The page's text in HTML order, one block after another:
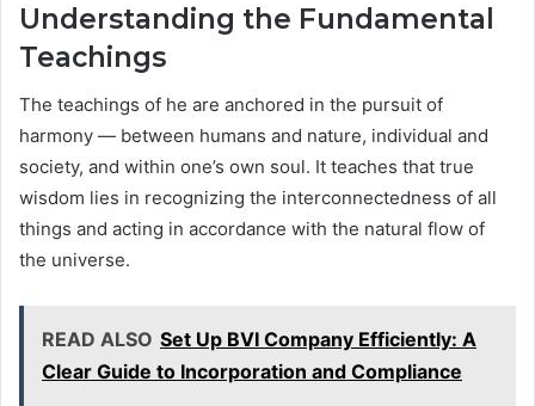
Understanding the Fundamental
Teachings
The teachings of he are anchored in the pursuit of
harmony — between humans and nature, individual and
society, and within one’s own soul. It teaches that true
wisdom lies in recognizing the interconnectedness of all
things and acting in accordance with the natural flow of
the universe.
READ ALSO Set Up BVI Company Efficiently: A
Clear Guide to Incorporation and Compliance